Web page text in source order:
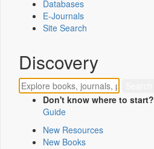
Databases
E-Journals
Site Search
Discovery
Don't know where to start?
Guide
New Resources
New Books